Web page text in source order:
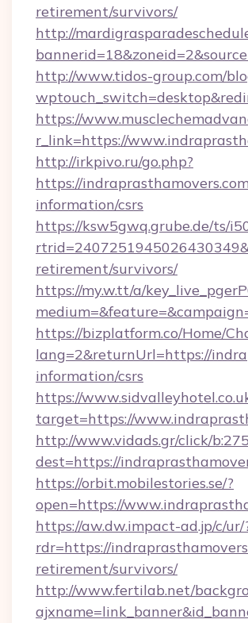
retirement/survivors/
http://
http://www.tidos-group.com/
https://
r_link=https://
http://irkpivo.ru/go.php?
https://
information/csrs
https://ksw5gwq.grube.de/ts/
retirement/survivors/
https://my.w.tt/a/
https://bizplatform.co/Home/
lang=2&returnUrl=https://
information/csrs
https://
target=https://
http://www.vidads.gr/click/
dest=https://
https://orbit.mobilestories.se/?
open=https://
https://aw.dw.impact-ad.jp/c/ur/
rdr=https://
retirement/survivors/
http://www.fertilab.net/